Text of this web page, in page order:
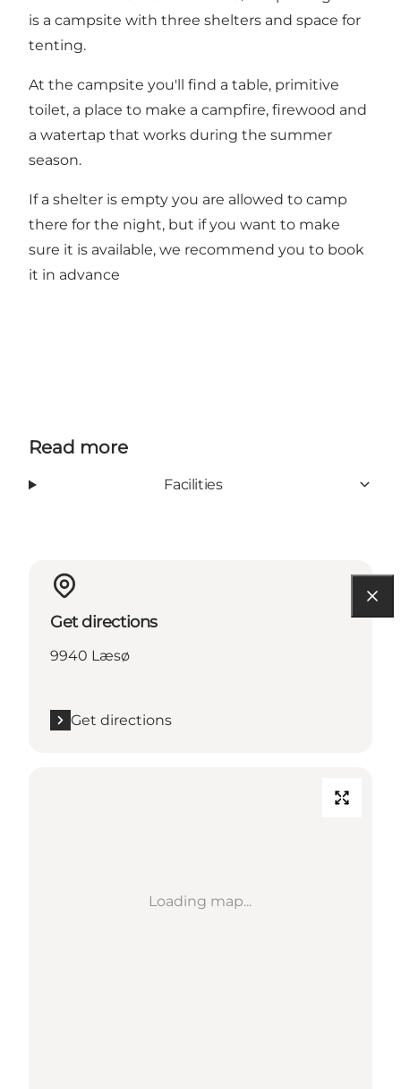
is a campsite with three shelters and space for
tenting.
At the campsite you'll find a table, primitive
toilet, a place to make a campfire, firewood and
a watertap that works during the summer
season.
If a shelter is empty you are allowed to camp
there for the night, but if you want to make
sure it is available, we recommend you to book
it in advance
Read more
Facilities
Get directions
9940 Læsø
Get directions
Loading map...